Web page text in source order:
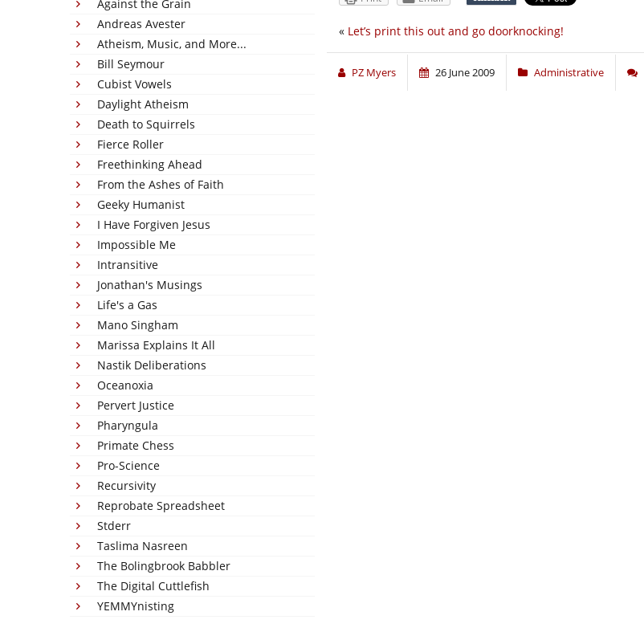
Against the Grain
Andreas Avester
Atheism, Music, and More...
Bill Seymour
Cubist Vowels
Daylight Atheism
Death to Squirrels
Fierce Roller
Freethinking Ahead
From the Ashes of Faith
Geeky Humanist
I Have Forgiven Jesus
Impossible Me
Intransitive
Jonathan's Musings
Life's a Gas
Mano Singham
Marissa Explains It All
Nastik Deliberations
Oceanoxia
Pervert Justice
Pharyngula
Primate Chess
Pro-Science
Recursivity
Reprobate Spreadsheet
Stderr
Taslima Nasreen
The Bolingbrook Babbler
The Digital Cuttlefish
YEMMYnisting
« Let’s print this out and go doorknocking!
PZ Myers 26 June 2009 Administrative